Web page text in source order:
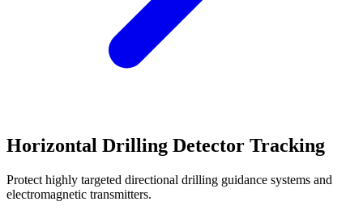
Horizontal Drilling Detector Tracking
Protect highly targeted directional drilling guidance systems and
electromagnetic transmitters.